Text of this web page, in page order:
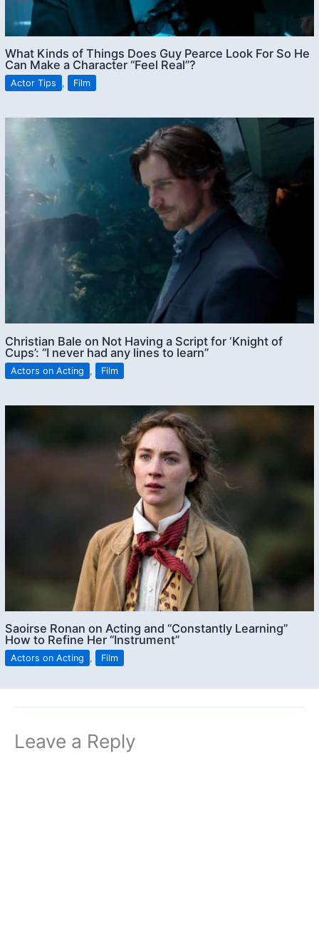
What Kinds of Things Does Guy Pearce Look For So He
Can Make a Character “Feel Real”?
Actor Tips , Film
Christian Bale on Not Having a Script for ‘Knight of
Cups’: “I never had any lines to learn”
Actors on Acting , Film
Saoirse Ronan on Acting and “Constantly Learning”
How to Refine Her “Instrument”
Actors on Acting , Film
Leave a Reply